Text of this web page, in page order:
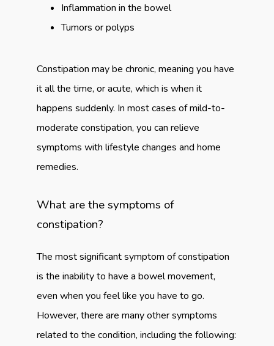
Inflammation in the bowel
Tumors or polyps
Constipation may be chronic, meaning you have
it all the time, or acute, which is when it
happens suddenly. In most cases of mild-to-
moderate constipation, you can relieve
symptoms with lifestyle changes and home
remedies.
What are the symptoms of
constipation?
The most significant symptom of constipation
is the inability to have a bowel movement,
even when you feel like you have to go.
However, there are many other symptoms
related to the condition, including the following: